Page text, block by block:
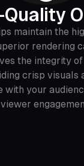
Quality
maintain the
rendering
the integrity of
crisp visuals
with your
viewer